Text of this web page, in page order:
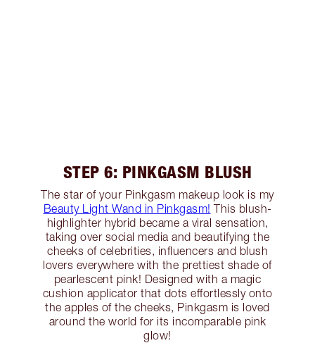
STEP 6: PINKGASM BLUSH
The star of your Pinkgasm makeup look is my
Beauty Light Wand in Pinkgasm! This blush-
highlighter hybrid became a viral sensation,
taking over social media and beautifying the
cheeks of celebrities, influencers and blush
lovers everywhere with the prettiest shade of
pearlescent pink! Designed with a magic
cushion applicator that dots effortlessly onto
the apples of the cheeks, Pinkgasm is loved
around the world for its incomparable pink
glow!